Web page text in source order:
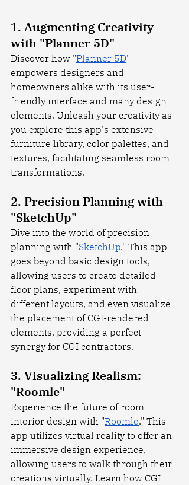
1. Augmenting Creativity
with "Planner 5D"
Discover how "Planner 5D"
empowers designers and
homeowners alike with its user-
friendly interface and many design
elements. Unleash your creativity as
you explore this app's extensive
furniture library, color palettes, and
textures, facilitating seamless room
transformations.
2. Precision Planning with
"SketchUp"
Dive into the world of precision
planning with "SketchUp." This app
goes beyond basic design tools,
allowing users to create detailed
floor plans, experiment with
different layouts, and even visualize
the placement of CGI-rendered
elements, providing a perfect
synergy for CGI contractors.
3. Visualizing Realism:
"Roomle"
Experience the future of room
interior design with "Roomle." This
app utilizes virtual reality to offer an
immersive design experience,
allowing users to walk through their
creations virtually. Learn how CGI